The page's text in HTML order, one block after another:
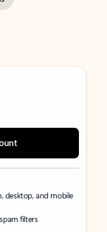
desktop, and mobile
filters